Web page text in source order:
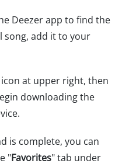
Deezer app to find the
song, add it to your
at upper right, then
downloading the
is complete, you can
"Favorites" tab under